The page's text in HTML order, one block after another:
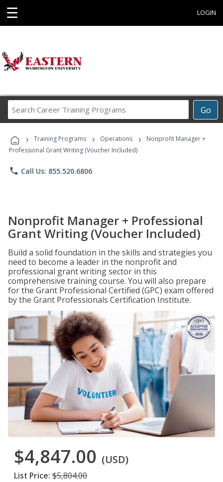
☰ LOGIN
Go
Career
Programs
› Training Programs › Operations ›
Nonprofit Manager +
Professional Grant Writing (Voucher Included)
phone Call Us: 855.520.6806
Nonprofit Manager + Professional
Grant Writing (Voucher Included)
Build a solid foundation in the skills and strategies you
need to become a leader in the nonprofit and
professional grant writing sector in this
comprehensive training course. You will also prepare
for the Grant Professional Certified (GPC) exam offered
by the Grant Professionals Certification Institute.
$4,847.00 (USD)
List Price: $5,804.00